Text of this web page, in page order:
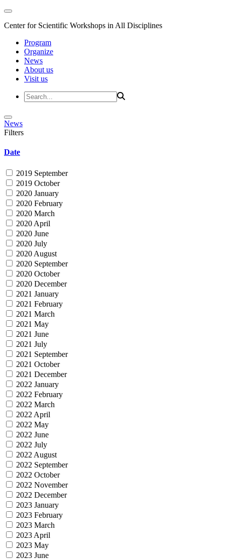
Center for Scientific Workshops in All Disciplines
Program
Organize
News
About us
Visit us
News
Filters
Date
2019 September
2019 October
2020 January
2020 February
2020 March
2020 April
2020 June
2020 July
2020 August
2020 September
2020 October
2020 December
2021 January
2021 February
2021 March
2021 May
2021 June
2021 July
2021 September
2021 October
2021 December
2022 January
2022 February
2022 March
2022 April
2022 May
2022 June
2022 July
2022 August
2022 September
2022 October
2022 November
2022 December
2023 January
2023 February
2023 March
2023 April
2023 May
2023 June